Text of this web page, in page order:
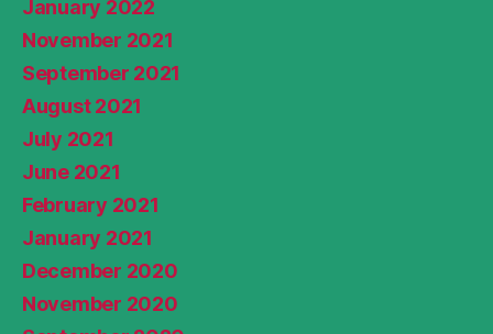
January 2022
November 2021
September 2021
August 2021
July 2021
June 2021
February 2021
January 2021
December 2020
November 2020